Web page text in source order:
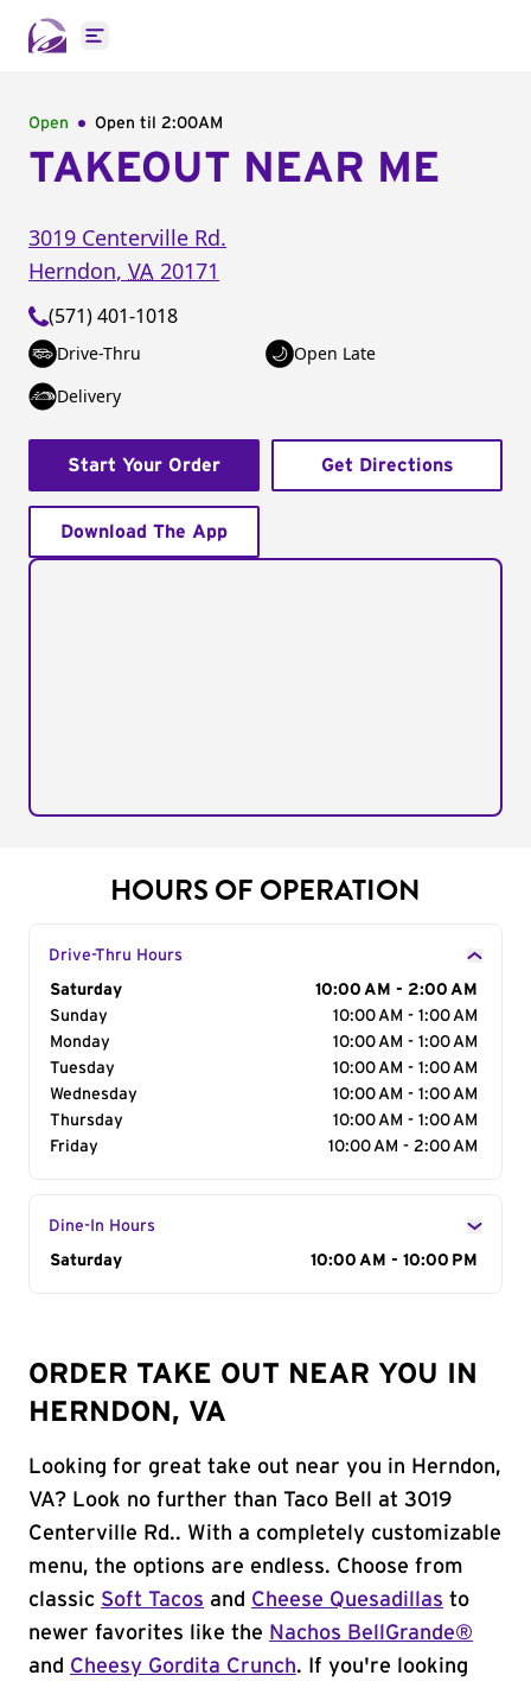
Open main menu
Open Open til 2:00AM
TAKEOUT NEAR ME
3019 Centerville Rd.
Herndon, VA 20171
(571) 401-1018
Drive-Thru
Open Late
Delivery
Start Your Order Get Directions
Download The App
HOURS OF OPERATION
Drive-Thru Hours
Day of the Week
Saturday
10:00 AM - 2:00 AM
Sunday
10:00 AM - 1:00 AM
Monday
10:00 AM - 1:00 AM
Tuesday
10:00 AM - 1:00 AM
Wednesday
10:00 AM - 1:00 AM
Thursday
10:00 AM - 1:00 AM
Friday
10:00 AM - 2:00 AM
Dine-In Hours
Day of the Week
Saturday 10:00 AM - 10:00 PM
ORDER TAKE OUT NEAR YOU IN
HERNDON, VA
Looking for great take out near you in Herndon,
VA? Look no further than Taco Bell at 3019
Centerville Rd.. With a completely customizable
menu, the options are endless. Choose from
classic Soft Tacos and Cheese Quesadillas to
newer favorites like the Nachos BellGrande®
and Cheesy Gordita Crunch. If you're looking